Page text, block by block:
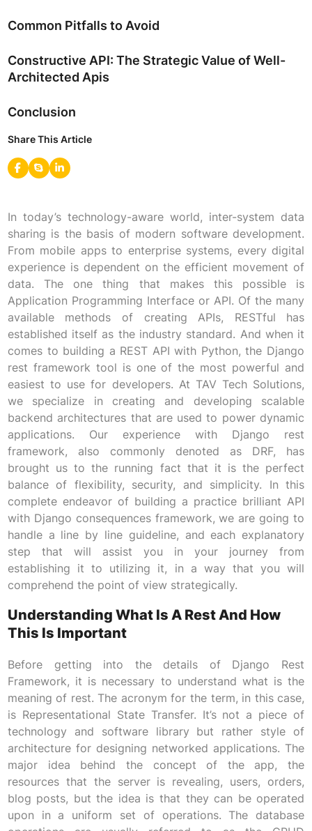
Common Pitfalls to Avoid
Constructive API: The Strategic Value of Well-
Architected Apis
Conclusion
Share This Article
In today’s technology-aware world, inter-system data
sharing is the basis of modern software development.
From mobile apps to enterprise systems, every digital
experience is dependent on the efficient movement of
data. The one thing that makes this possible is
Application Programming Interface or API. Of the many
available methods of creating APIs, RESTful has
established itself as the industry standard. And when it
comes to building a REST API with Python, the Django
rest framework tool is one of the most powerful and
easiest to use for developers. At TAV Tech Solutions,
we specialize in creating and developing scalable
backend architectures that are used to power dynamic
applications. Our experience with Django rest
framework, also commonly denoted as DRF, has
brought us to the running fact that it is the perfect
balance of flexibility, security, and simplicity. In this
complete endeavor of building a practice brilliant API
with Django consequences framework, we are going to
handle a line by line guideline, and each explanatory
step that will assist you in your journey from
establishing it to utilizing it, in a way that you will
comprehend the point of view strategically.
Understanding What Is A Rest And How
This Is Important
Before getting into the details of Django Rest
Framework, it is necessary to understand what is the
meaning of rest. The acronym for the term, in this case,
is Representational State Transfer. It’s not a piece of
technology and software library but rather style of
architecture for designing networked applications. The
major idea behind the concept of the app, the
resources that the server is revealing, users, orders,
blog posts, but the idea is that they can be operated
upon in a uniform set of operations. The database